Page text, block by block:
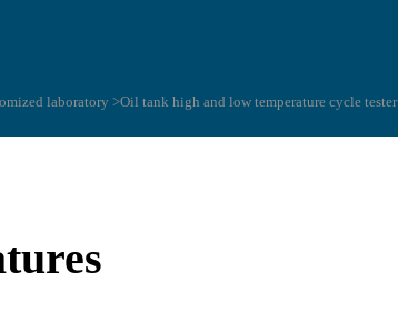
laboratory >Oil tank high and low temperature cycle tester